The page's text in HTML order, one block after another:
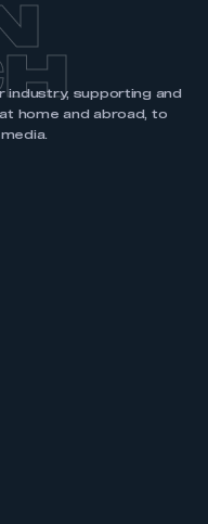
industry, supporting and
home and abroad, to